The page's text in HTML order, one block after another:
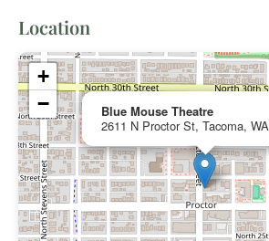
Location
Blue Mouse Theatre
2611 N Proctor St, Tacoma,
+
−